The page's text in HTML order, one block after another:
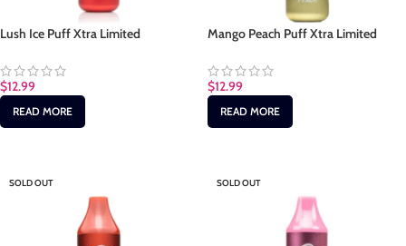
Lush Ice Puff Xtra Limited
$12.99
READ MORE
Mango Peach Puff Xtra Limited
$12.99
READ MORE
SOLD OUT SOLD OUT